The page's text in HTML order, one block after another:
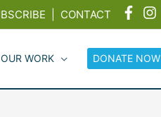
CONTACT
WORK DONATE NOW